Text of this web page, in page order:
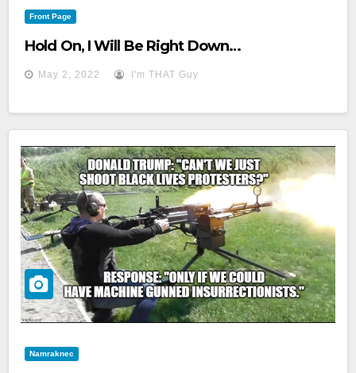
Front Page
Hold On, I Will Be Right Down…
May 2, 2022 I'm THAT Guy
Namraknec